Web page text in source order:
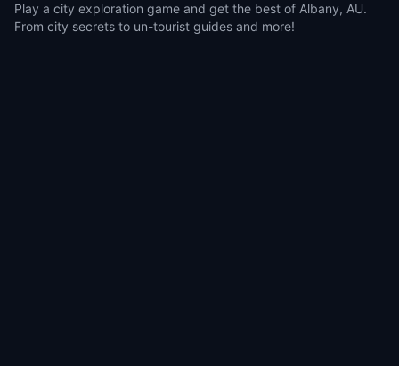
Play a city exploration game and get the best of Albany, AU.
From city secrets to un-tourist guides and more!